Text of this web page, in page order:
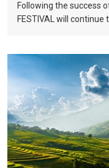
Following the success
FESTIVAL will